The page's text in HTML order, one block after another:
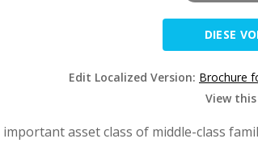
DIESE
Edit Localized Version: Brochure
View
asset class of middle-class